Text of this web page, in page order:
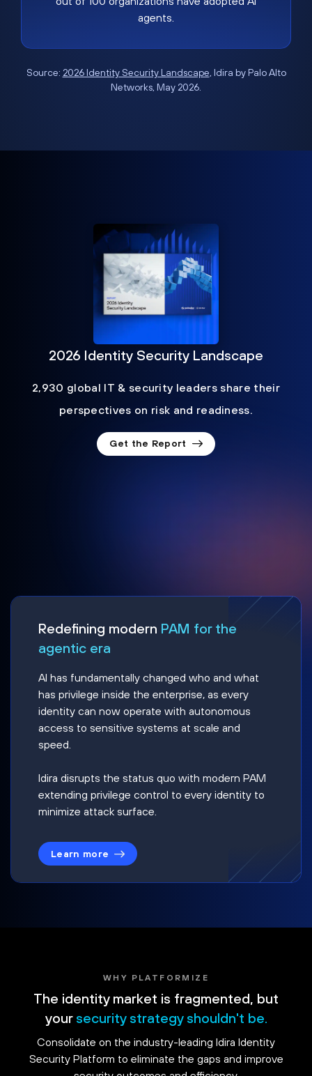
agents.
Source: 2026 Identity Security Landscape, Idira by Palo Alto
Networks, May 2026.
2026 Identity Security Landscape
2,930 global IT & security leaders share their
perspectives on risk and readiness.
Get the Report
Redefining modern PAM for the
agentic era
AI has fundamentally changed who and what
has privilege inside the enterprise, as every
identity can now operate with autonomous
access to sensitive systems at scale and
speed.
Idira disrupts the status quo with modern PAM
extending privilege control to every identity to
minimize attack surface.
Learn more
WHY PLATFORMIZE
The identity market is fragmented, but
your security strategy shouldn't be.
Consolidate on the industry-leading Idira Identity
Security Platform to eliminate the gaps and improve